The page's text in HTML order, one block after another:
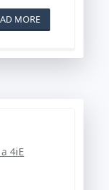
MORE
4iE